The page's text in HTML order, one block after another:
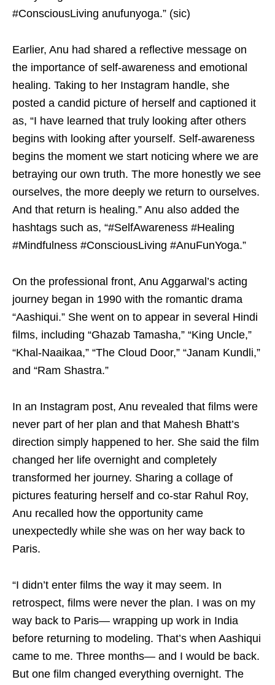
#ConsciousLiving anufunyoga.” (sic)
Earlier, Anu had shared a reflective message on
the importance of self-awareness and emotional
healing. Taking to her Instagram handle, she
posted a candid picture of herself and captioned it
as, “I have learned that truly looking after others
begins with looking after yourself. Self-awareness
begins the moment we start noticing where we are
betraying our own truth. The more honestly we see
ourselves, the more deeply we return to ourselves.
And that return is healing.” Anu also added the
hashtags such as, “#SelfAwareness #Healing
#Mindfulness #ConsciousLiving #AnuFunYoga.”
On the professional front, Anu Aggarwal’s acting
journey began in 1990 with the romantic drama
“Aashiqui.” She went on to appear in several Hindi
films, including “Ghazab Tamasha,” “King Uncle,”
“Khal-Naaikaa,” “The Cloud Door,” “Janam Kundli,”
and “Ram Shastra.”
In an Instagram post, Anu revealed that films were
never part of her plan and that Mahesh Bhatt’s
direction simply happened to her. She said the film
changed her life overnight and completely
transformed her journey. Sharing a collage of
pictures featuring herself and co-star Rahul Roy,
Anu recalled how the opportunity came
unexpectedly while she was on her way back to
Paris.
“I didn’t enter films the way it may seem. In
retrospect, films were never the plan. I was on my
way back to Paris— wrapping up work in India
before returning to modeling. That’s when Aashiqui
came to me. Three months— and I would be back.
But one film changed everything overnight. The